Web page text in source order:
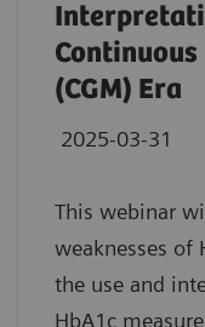
(CGM) Era
2025-03-31
This webinar
weaknesses of
the use and
HbA1c